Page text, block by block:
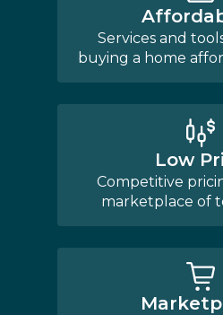
Services and
buying a home
Low
Competitive
marketplace of